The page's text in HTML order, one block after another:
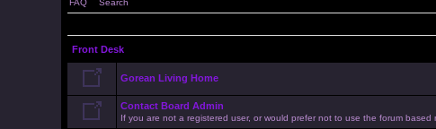
FAQ Search
Front Desk
Gorean Living Home
Contact Board Admin
If you are not a registered user, or would prefer not to use the forum